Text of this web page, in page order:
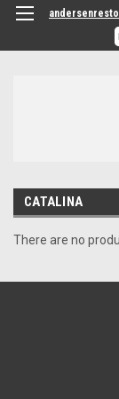
CATALINA
There are no